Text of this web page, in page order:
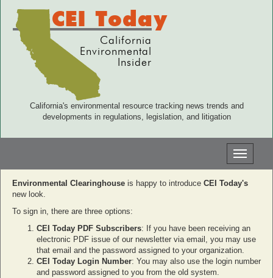
CEI Today
California
Environmental
Insider
California's environmental resource tracking news trends and
developments in regulations, legislation, and litigation
Toggle
Environmental Clearinghouse is happy to introduce CEI Today's
new look.
To sign in, there are three options:
CEI Today PDF Subscribers: If you have been receiving an
electronic PDF issue of our newsletter via email, you may use
that email and the password assigned to your organization.
CEI Today Login Number: You may also use the login number
and password assigned to you from the old system.